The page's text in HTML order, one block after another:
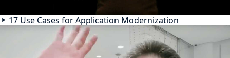
17 Use Cases for Application Modernization